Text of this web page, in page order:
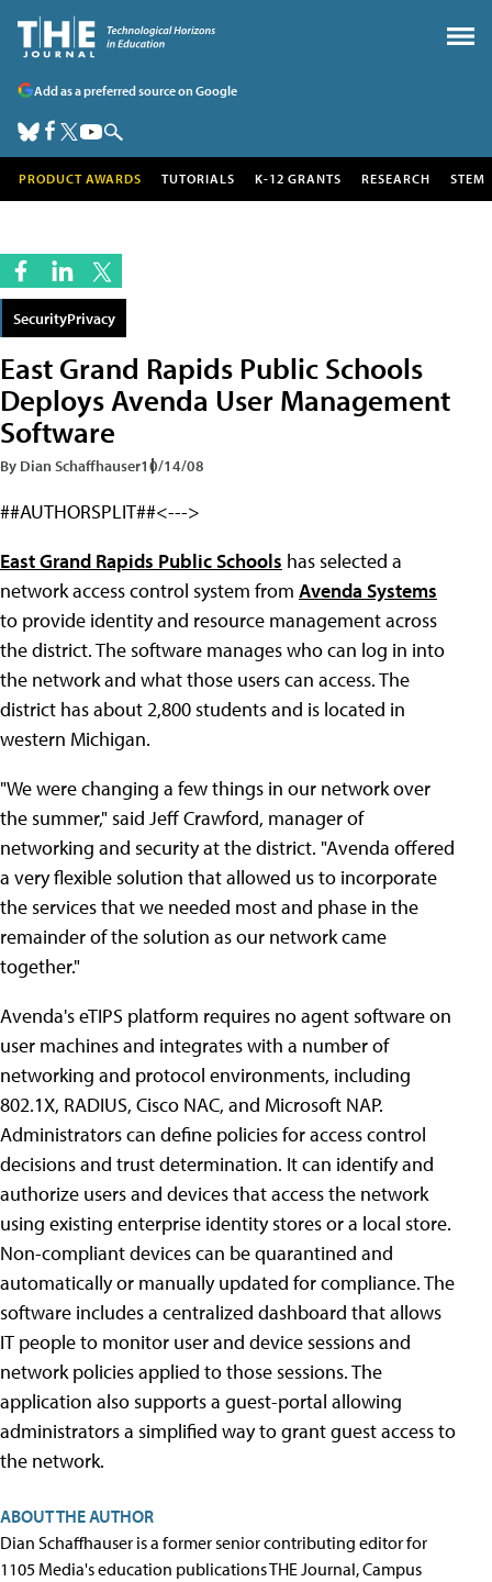
Add as a preferred source on Google
PRODUCT AWARDS TUTORIALS K-12 GRANTS RESEARCH STEM
SecurityPrivacy
East Grand Rapids Public Schools
Deploys Avenda User Management
Software
By Dian Schaffhauser10/14/08
##AUTHORSPLIT##<--->
East Grand Rapids Public Schools has selected a
network access control system from Avenda Systems
to provide identity and resource management across
the district. The software manages who can log in into
the network and what those users can access. The
district has about 2,800 students and is located in
western Michigan.
"We were changing a few things in our network over
the summer," said Jeff Crawford, manager of
networking and security at the district. "Avenda offered
a very flexible solution that allowed us to incorporate
the services that we needed most and phase in the
remainder of the solution as our network came
together."
Avenda's eTIPS platform requires no agent software on
user machines and integrates with a number of
networking and protocol environments, including
802.1X, RADIUS, Cisco NAC, and Microsoft NAP.
Administrators can define policies for access control
decisions and trust determination. It can identify and
authorize users and devices that access the network
using existing enterprise identity stores or a local store.
Non-compliant devices can be quarantined and
automatically or manually updated for compliance. The
software includes a centralized dashboard that allows
IT people to monitor user and device sessions and
network policies applied to those sessions. The
application also supports a guest-portal allowing
administrators a simplified way to grant guest access to
the network.
ABOUT THE AUTHOR
Dian Schaffhauser is a former senior contributing editor for
1105 Media's education publications THE Journal, Campus